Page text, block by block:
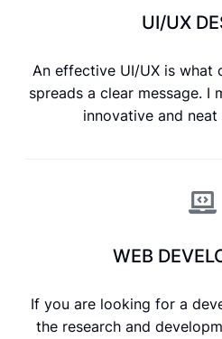
UI/UX
An effective UI/UX is what
spreads a clear message. I
innovative and
WEB
If you are looking for a
the research and